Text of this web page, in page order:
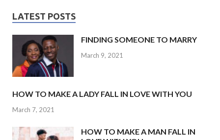
LATEST POSTS
FINDING SOMEONE TO MARRY
March 9, 2021
HOW TO MAKE A LADY FALL IN LOVE WITH YOU
March 7, 2021
HOW TO MAKE A MAN FALL IN